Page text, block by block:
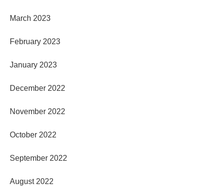
March 2023
February 2023
January 2023
December 2022
November 2022
October 2022
September 2022
August 2022